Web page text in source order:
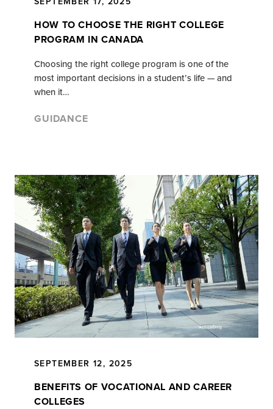
HOW TO CHOOSE THE RIGHT COLLEGE
PROGRAM IN CANADA
Choosing the right college program is one of the
most important decisions in a student’s life — and
when it…
GUIDANCE
SEPTEMBER 12, 2025
BENEFITS OF VOCATIONAL AND CAREER
COLLEGES